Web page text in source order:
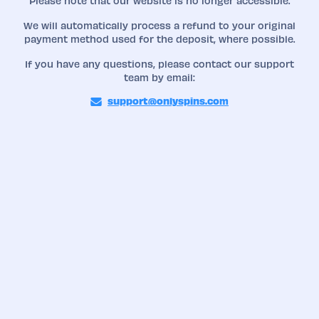
We will automatically process a refund to your original
payment method used for the deposit, where possible.
If you have any questions, please contact our support
team by email:
support@onlyspins.com